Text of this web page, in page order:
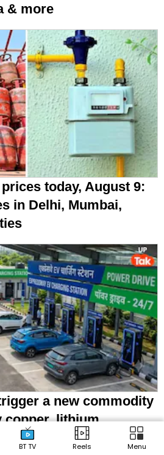
& more
today, August 9:
in Delhi, Mumbai,
a new commodity
copper, lithium,
BT TV Reels Menu